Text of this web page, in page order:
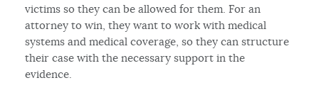
victims so they can be allowed for them. For an
attorney to win, they want to work with medical
systems and medical coverage, so they can structure
their case with the necessary support in the
evidence.